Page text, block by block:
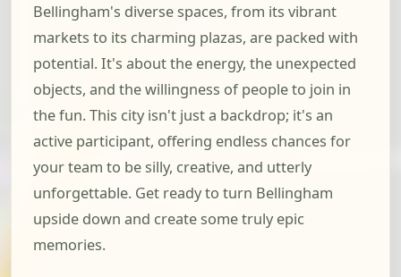
Bellingham's diverse spaces, from its vibrant
markets to its charming plazas, are packed with
potential. It's about the energy, the unexpected
objects, and the willingness of people to join in
the fun. This city isn't just a backdrop; it's an
active participant, offering endless chances for
your team to be silly, creative, and utterly
unforgettable. Get ready to turn Bellingham
upside down and create some truly epic
memories.